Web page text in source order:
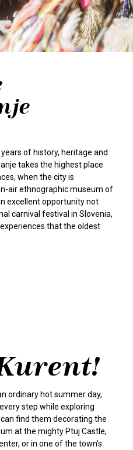
of history, heritage and
takes the highest place
when the city is
air ethnographic museum of
excellent opportunity not
carnival festival in Slovenia,
that the oldest
ordinary hot summer day,
step while exploring
find them decorating the
at the mighty Ptuj Castle,
or in one of the town’s